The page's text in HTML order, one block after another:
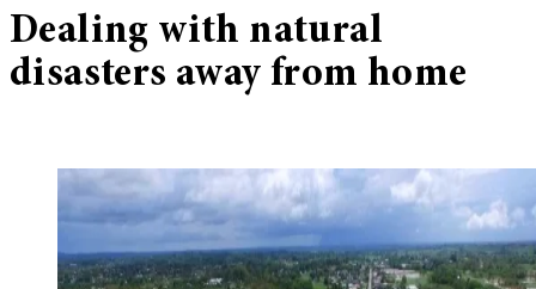
Dealing with natural
disasters away from home